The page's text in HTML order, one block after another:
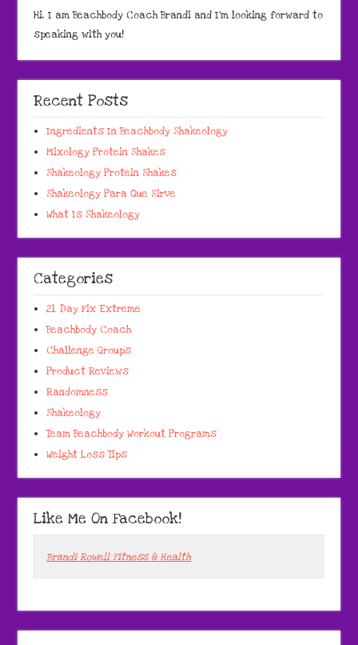
Hi, I am Beachbody Coach Brandi and I'm looking forward to
speaking with you!
Recent Posts
Ingredients In Beachbody Shakeology
Mixology Protein Shakes
Shakeology Protein Shakes
Shakeology Para Que Sirve
What Is Shakeology
Categories
21 Day Fix Extreme
Beachbody Coach
Challenge Groups
Product Reviews
Randomness
Shakeology
Team Beachbody Workout Programs
Weight Loss Tips
Like Me On Facebook!
Brandi Rowell Fitness & Health